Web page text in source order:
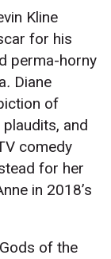
Kline
for his
perma-horny
. Diane
of
and
comedy
for her
in 2018’s
of the